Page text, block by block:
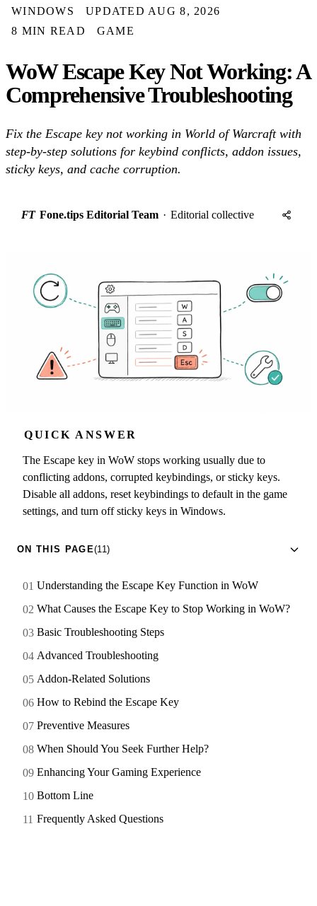
WINDOWS
UPDATED AUG 8, 2026
8 MIN READ
GAME
WoW Escape Key Not Working: A
Comprehensive Troubleshooting
Fix the Escape key not working in World of Warcraft with
step-by-step solutions for keybind conflicts, addon issues,
sticky keys, and cache corruption.
FT Fone.tips Editorial Team · Editorial collective
QUICK ANSWER
The Escape key in WoW stops working usually due to
conflicting addons, corrupted keybindings, or sticky keys.
Disable all addons, reset keybindings to default in the game
settings, and turn off sticky keys in Windows.
ON THIS PAGE(11)
Understanding the Escape Key Function in WoW
What Causes the Escape Key to Stop Working in WoW?
Basic Troubleshooting Steps
Advanced Troubleshooting
Addon-Related Solutions
How to Rebind the Escape Key
Preventive Measures
When Should You Seek Further Help?
Enhancing Your Gaming Experience
Bottom Line
Frequently Asked Questions